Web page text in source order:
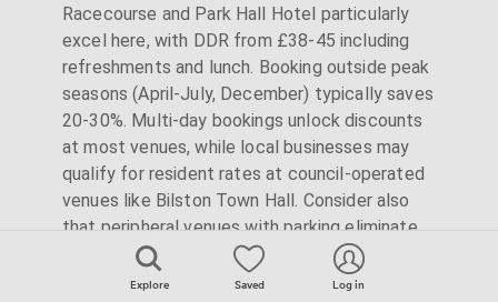
Explore Saved Log in
Racecourse and Park Hall Hotel particularly
excel here, with DDR from £38-45 including
refreshments and lunch. Booking outside peak
seasons (April-July, December) typically saves
20-30%. Multi-day bookings unlock discounts
at most venues, while local businesses may
qualify for resident rates at council-operated
venues like Bilston Town Hall. Consider also
that peripheral venues with parking eliminate
city centre parking costs that can add £10+
per delegate.